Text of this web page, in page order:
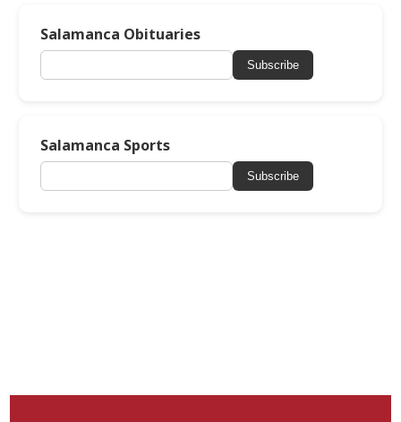
Salamanca Obituaries
Subscribe
Salamanca Sports
Subscribe